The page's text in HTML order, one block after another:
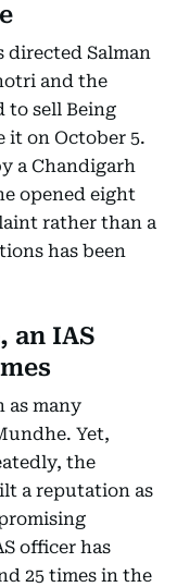
Salman
and the
to sell Being
it on October 5.
a Chandigarh
opened eight
rather than a
has been
an IAS
as many
Yet,
the
a reputation as
officer has
25 times in the